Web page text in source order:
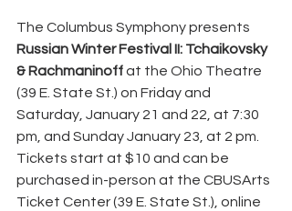
The Columbus Symphony presents
Russian Winter Festival II: Tchaikovsky
& Rachmaninoff at the Ohio Theatre
(39 E. State St.) on Friday and
Saturday, January 21 and 22, at 7:30
pm, and Sunday January 23, at 2 pm.
Tickets start at $10 and can be
purchased in-person at the CBUSArts
Ticket Center (39 E. State St.), online